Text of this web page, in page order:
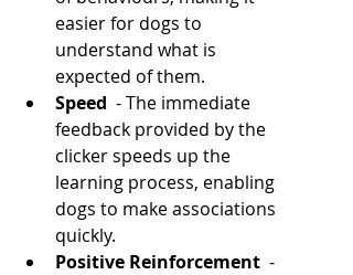
easier for dogs to
understand what is
expected of them.
Speed - The immediate
feedback provided by the
clicker speeds up the
learning process, enabling
dogs to make associations
quickly.
Positive Reinforcement -